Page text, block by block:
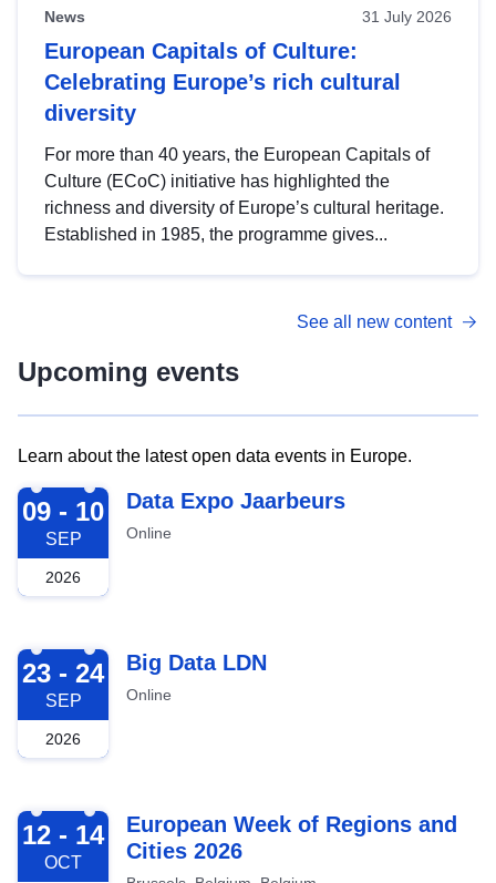
News 31 July 2026
European Capitals of Culture:
Celebrating Europe’s rich cultural
diversity
For more than 40 years, the European Capitals of
Culture (ECoC) initiative has highlighted the
richness and diversity of Europe’s cultural heritage.
Established in 1985, the programme gives...
See all new content
Upcoming events
Learn about the latest open data events in Europe.
2026-09-09
09 - 10
SEP
2026
Data Expo Jaarbeurs
Online
2026-09-23
23 - 24
SEP
2026
Big Data LDN
Online
2026-10-12
12 - 14
OCT
European Week of Regions and
Cities 2026